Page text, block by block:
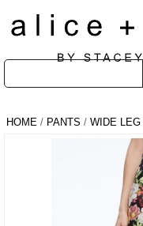
HOME / PANTS / WIDE LEG